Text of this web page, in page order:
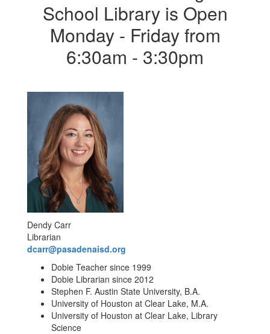
School Library is Open
Monday - Friday from
6:30am - 3:30pm
Dendy Carr
Librarian
dcarr@pasadenaisd.org
Dobie Teacher since 1999
Dobie Librarian since 2012
Stephen F. Austin State University, B.A.
University of Houston at Clear Lake, M.A.
University of Houston at Clear Lake, Library
Science